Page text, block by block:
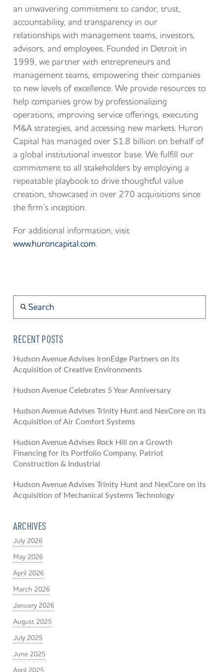
an unwavering commitment to candor, trust,
accountability, and transparency in our
relationships with management teams, investors,
advisors, and employees. Founded in Detroit in
1999, we partner with entrepreneurs and
management teams, empowering their companies
to new levels of excellence. We provide resources to
help companies grow by professionalizing
operations, improving service offerings, executing
M&A strategies, and accessing new markets. Huron
Capital has managed over $1.8 billion on behalf of
a global institutional investor base. We fulfill our
commitment to all stakeholders by employing a
repeatable playbook to drive thoughtful value
creation, showcased in over 270 acquisitions since
the firm’s inception.
For additional information, visit
www.huroncapital.com.
RECENT POSTS
Hudson Avenue Advises IronEdge Partners on its
Acquisition of Creative Environments
Hudson Avenue Celebrates 5 Year Anniversary
Hudson Avenue Advises Trinity Hunt and NexCore on its
Acquisition of Air Comfort Systems
Hudson Avenue Advises Rock Hill on a Growth
Financing for its Portfolio Company, Patriot
Construction & Industrial
Hudson Avenue Advises Trinity Hunt and NexCore on its
Acquisition of Mechanical Systems Technology
ARCHIVES
July 2026
May 2026
April 2026
March 2026
January 2026
August 2025
July 2025
June 2025